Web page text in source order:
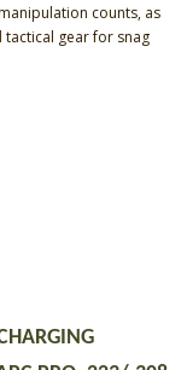
counts, as
tactical gear for snag